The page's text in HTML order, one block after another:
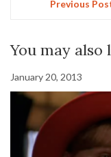
Previous
You may also
January 20, 2013